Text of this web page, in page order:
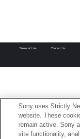
Terms of Use Contact Us
Sony uses Strictly
website. These
remain active. Sony
site functionality,